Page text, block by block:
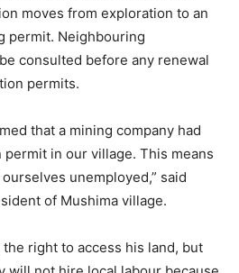
moves from exploration to an
permit. Neighbouring
consulted before any renewal
permits.
that a mining company had
in our village. This means
unemployed,” said
of Mushima village.
right to access his land, but